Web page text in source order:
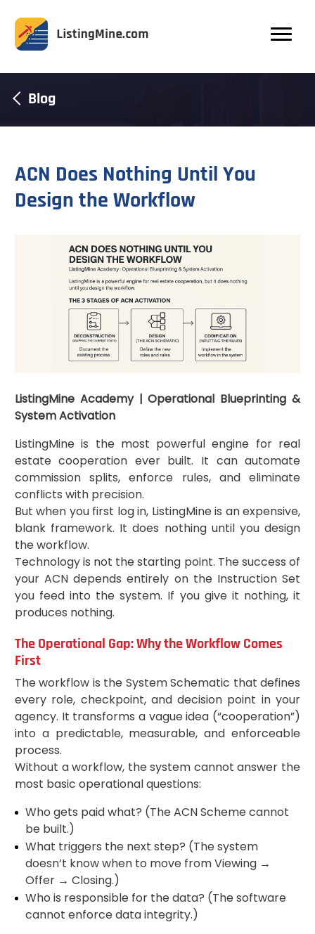
Blog
ACN Does Nothing Until You
Design the Workflow
ListingMine Academy | Operational Blueprinting &
System Activation
ListingMine is the most powerful engine for real
estate cooperation ever built. It can automate
commission splits, enforce rules, and eliminate
conflicts with precision.
But when you first log in, ListingMine is an expensive,
blank framework. It does nothing until you design
the workflow.
Technology is not the starting point. The success of
your ACN depends entirely on the Instruction Set
you feed into the system. If you give it nothing, it
produces nothing.
The Operational Gap: Why the Workflow Comes
First
The workflow is the System Schematic that defines
every role, checkpoint, and decision point in your
agency. It transforms a vague idea (“cooperation”)
into a predictable, measurable, and enforceable
process.
Without a workflow, the system cannot answer the
most basic operational questions:
Who gets paid what? (The ACN Scheme cannot
be built.)
What triggers the next step? (The system
doesn’t know when to move from Viewing →
Offer → Closing.)
Who is responsible for the data? (The software
cannot enforce data integrity.)